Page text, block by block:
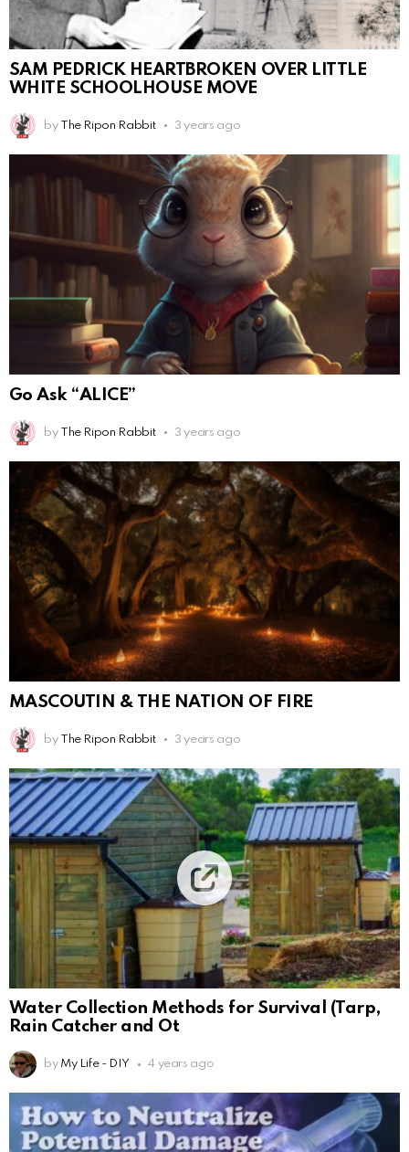
SAM PEDRICK HEARTBROKEN OVER LITTLE
WHITE SCHOOLHOUSE MOVE
by The Ripon Rabbit 3 years ago
Go Ask “ALICE”
by The Ripon Rabbit 3 years ago
MASCOUTIN & THE NATION OF FIRE
by The Ripon Rabbit 3 years ago
Water Collection Methods for Survival (Tarp,
Rain Catcher and Ot
by My Life - DIY 4 years ago